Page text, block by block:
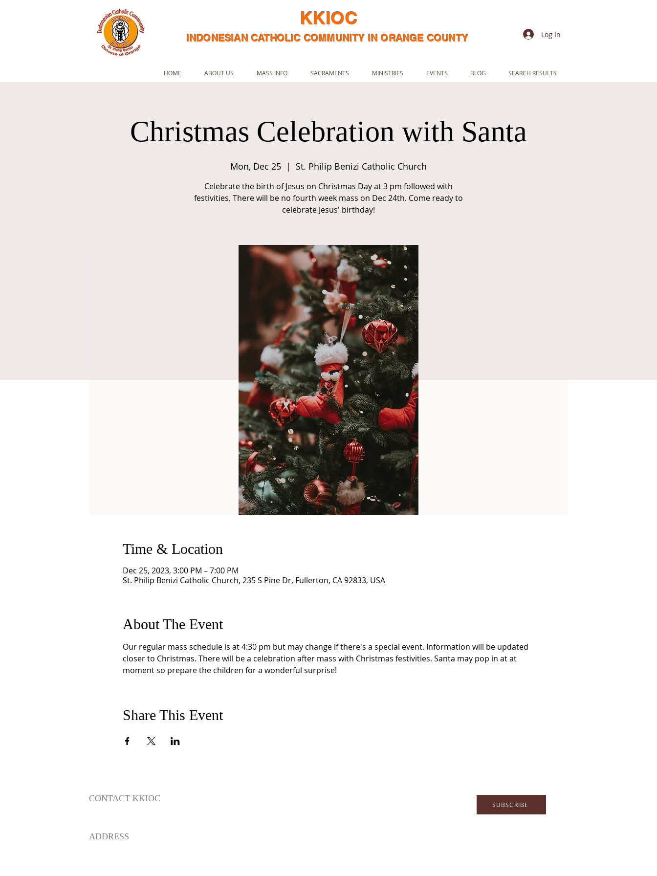
KKIOC
INDONESIAN CATHOLIC COMMUNITY IN ORANGE COUNTY Log In
HOME ABOUT US MASS INFO SACRAMENTS MINISTRIES EVENTS BLOG SEARCH RESULTS
Christmas Celebration with Santa
Mon, Dec 25
  |
St. Philip Benizi Catholic Church
Celebrate the birth of Jesus on Christmas Day at 3 pm followed with
festivities. There will be no fourth week mass on Dec 24th. Come ready to
celebrate Jesus' birthday!
Time & Location
Dec 25, 2023, 3:00 PM – 7:00 PM
St. Philip Benizi Catholic Church, 235 S Pine Dr, Fullerton, CA 92833, USA
About The Event
Our regular mass schedule is at 4:30 pm but may change if there's a special event. Information will be updated
closer to Christmas. There will be a celebration after mass with Christmas festivities. Santa may pop in at at
moment so prepare the children for a wonderful surprise!
Share This Event
CONTACT KKIOC
ADDRESS
SUBSCRIBE